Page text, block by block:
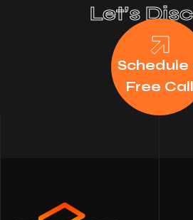
Let’s
Schedule
Free Call